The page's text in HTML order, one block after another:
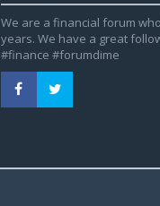
We are a financial forum
years. We have a great
#finance #forumdime